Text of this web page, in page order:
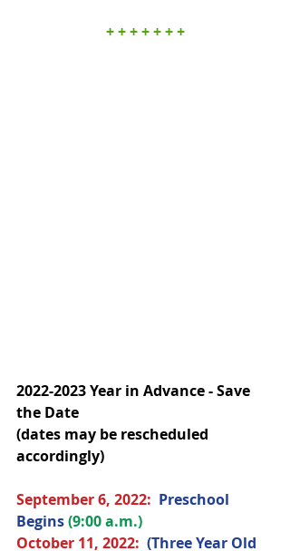
+ + + + + + +
2022-2023 Year in Advance - Save
the Date
(dates may be rescheduled
accordingly)
September 6, 2022: Preschool
Begins (9:00 a.m.)
October 11, 2022: (Three Year Old